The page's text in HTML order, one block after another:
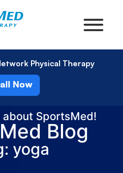
Physical Therapy
Now
about SportsMed!
Blog
yoga